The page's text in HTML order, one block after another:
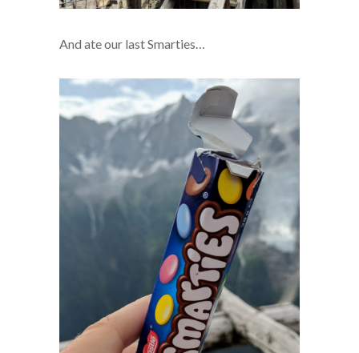
And ate our last Smarties…